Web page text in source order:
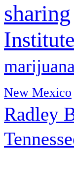
sharing
New Mexico
Radley